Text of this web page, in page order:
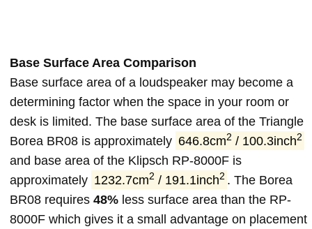
Base Surface Area Comparison
Base surface area of a loudspeaker may become a
determining factor when the space in your room or
desk is limited. The base surface area of the Triangle
Borea BR08 is approximately 646.8cm2 / 100.3inch2
and base area of the Klipsch RP-8000F is
approximately 1232.7cm2 / 191.1inch2 . The Borea
BR08 requires 48% less surface area than the RP-
8000F which gives it a small advantage on placement